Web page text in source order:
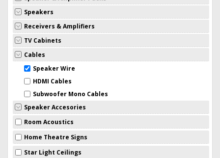
Speakers
Receivers & Amplifiers
TV Cabinets
Cables
Speaker Wire
HDMI Cables
Subwoofer Mono Cables
Speaker Accesories
Room Acoustics
Home Theatre Signs
Star Light Ceilings